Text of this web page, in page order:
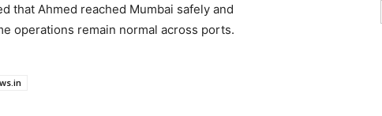
that Ahmed reached Mumbai safely and
operations remain normal across ports.